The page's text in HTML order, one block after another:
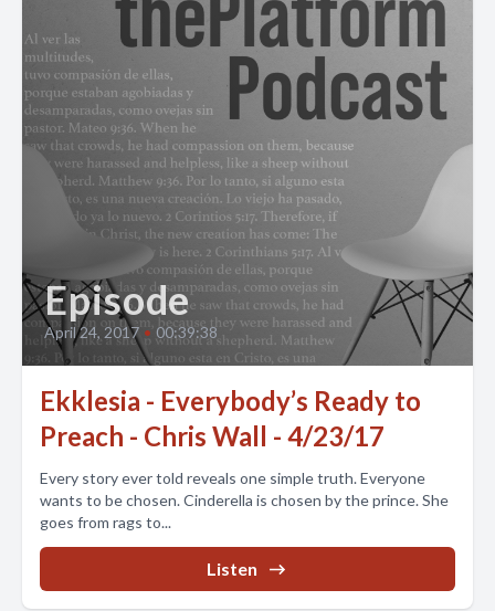
Episode
April 24, 2017 • 00:39:38
Ekklesia - Everybody’s Ready to
Preach - Chris Wall - 4/23/17
Every story ever told reveals one simple truth. Everyone
wants to be chosen. Cinderella is chosen by the prince. She
goes from rags to...
Listen